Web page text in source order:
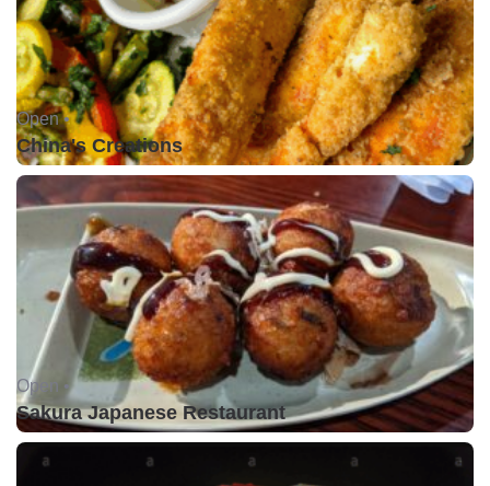
Open •
China's Creations
Open •
Sakura Japanese Restaurant